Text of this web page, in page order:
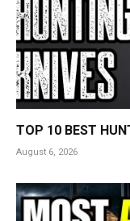
TOP 10 BEST
August 6, 2026